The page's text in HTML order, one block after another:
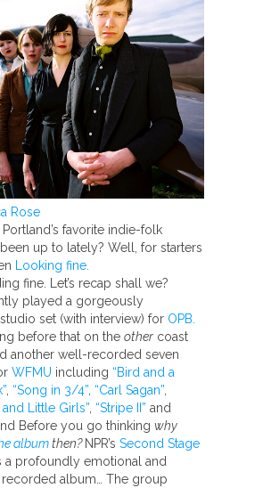
Rose
favorite indie-folk
up to lately? Well, for starters
Looking fine.
fine. Let’s recap shall we?
played a gorgeously
set (with interview) for OPB.
before that on the other coast
another well-recorded seven
WFMU including “Bird and a
“Song in 3/4” “Carl Sagan”
and Little Girls” “Stripe II” and
Before you go thinking why
albumthen? NPR’s Second Stage
a profoundly emotional and
album… The group